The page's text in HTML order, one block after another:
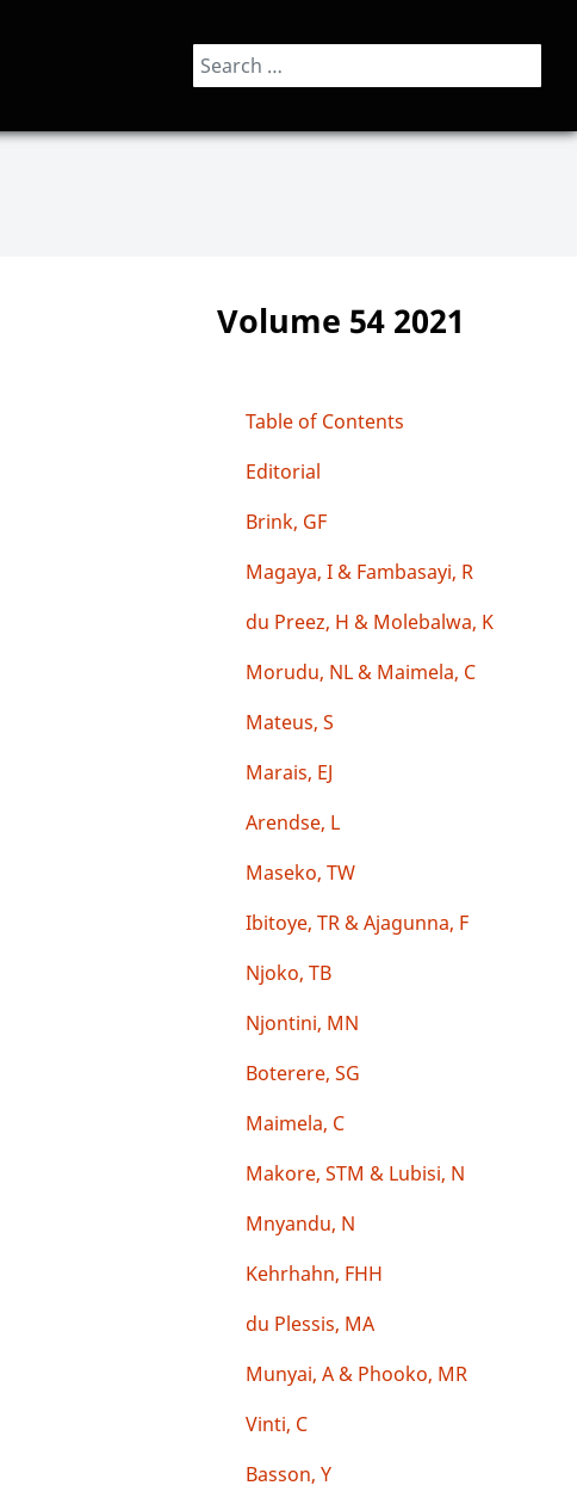
Search
Volume 54 2021
Table of Contents
Editorial
Brink, GF
Magaya, I & Fambasayi, R
du Preez, H & Molebalwa, K
Morudu, NL & Maimela, C
Mateus, S
Marais, EJ
Arendse, L
Maseko, TW
Ibitoye, TR & Ajagunna, F
Njoko, TB
Njontini, MN
Boterere, SG
Maimela, C
Makore, STM & Lubisi, N
Mnyandu, N
Kehrhahn, FHH
du Plessis, MA
Munyai, A & Phooko, MR
Vinti, C
Basson, Y